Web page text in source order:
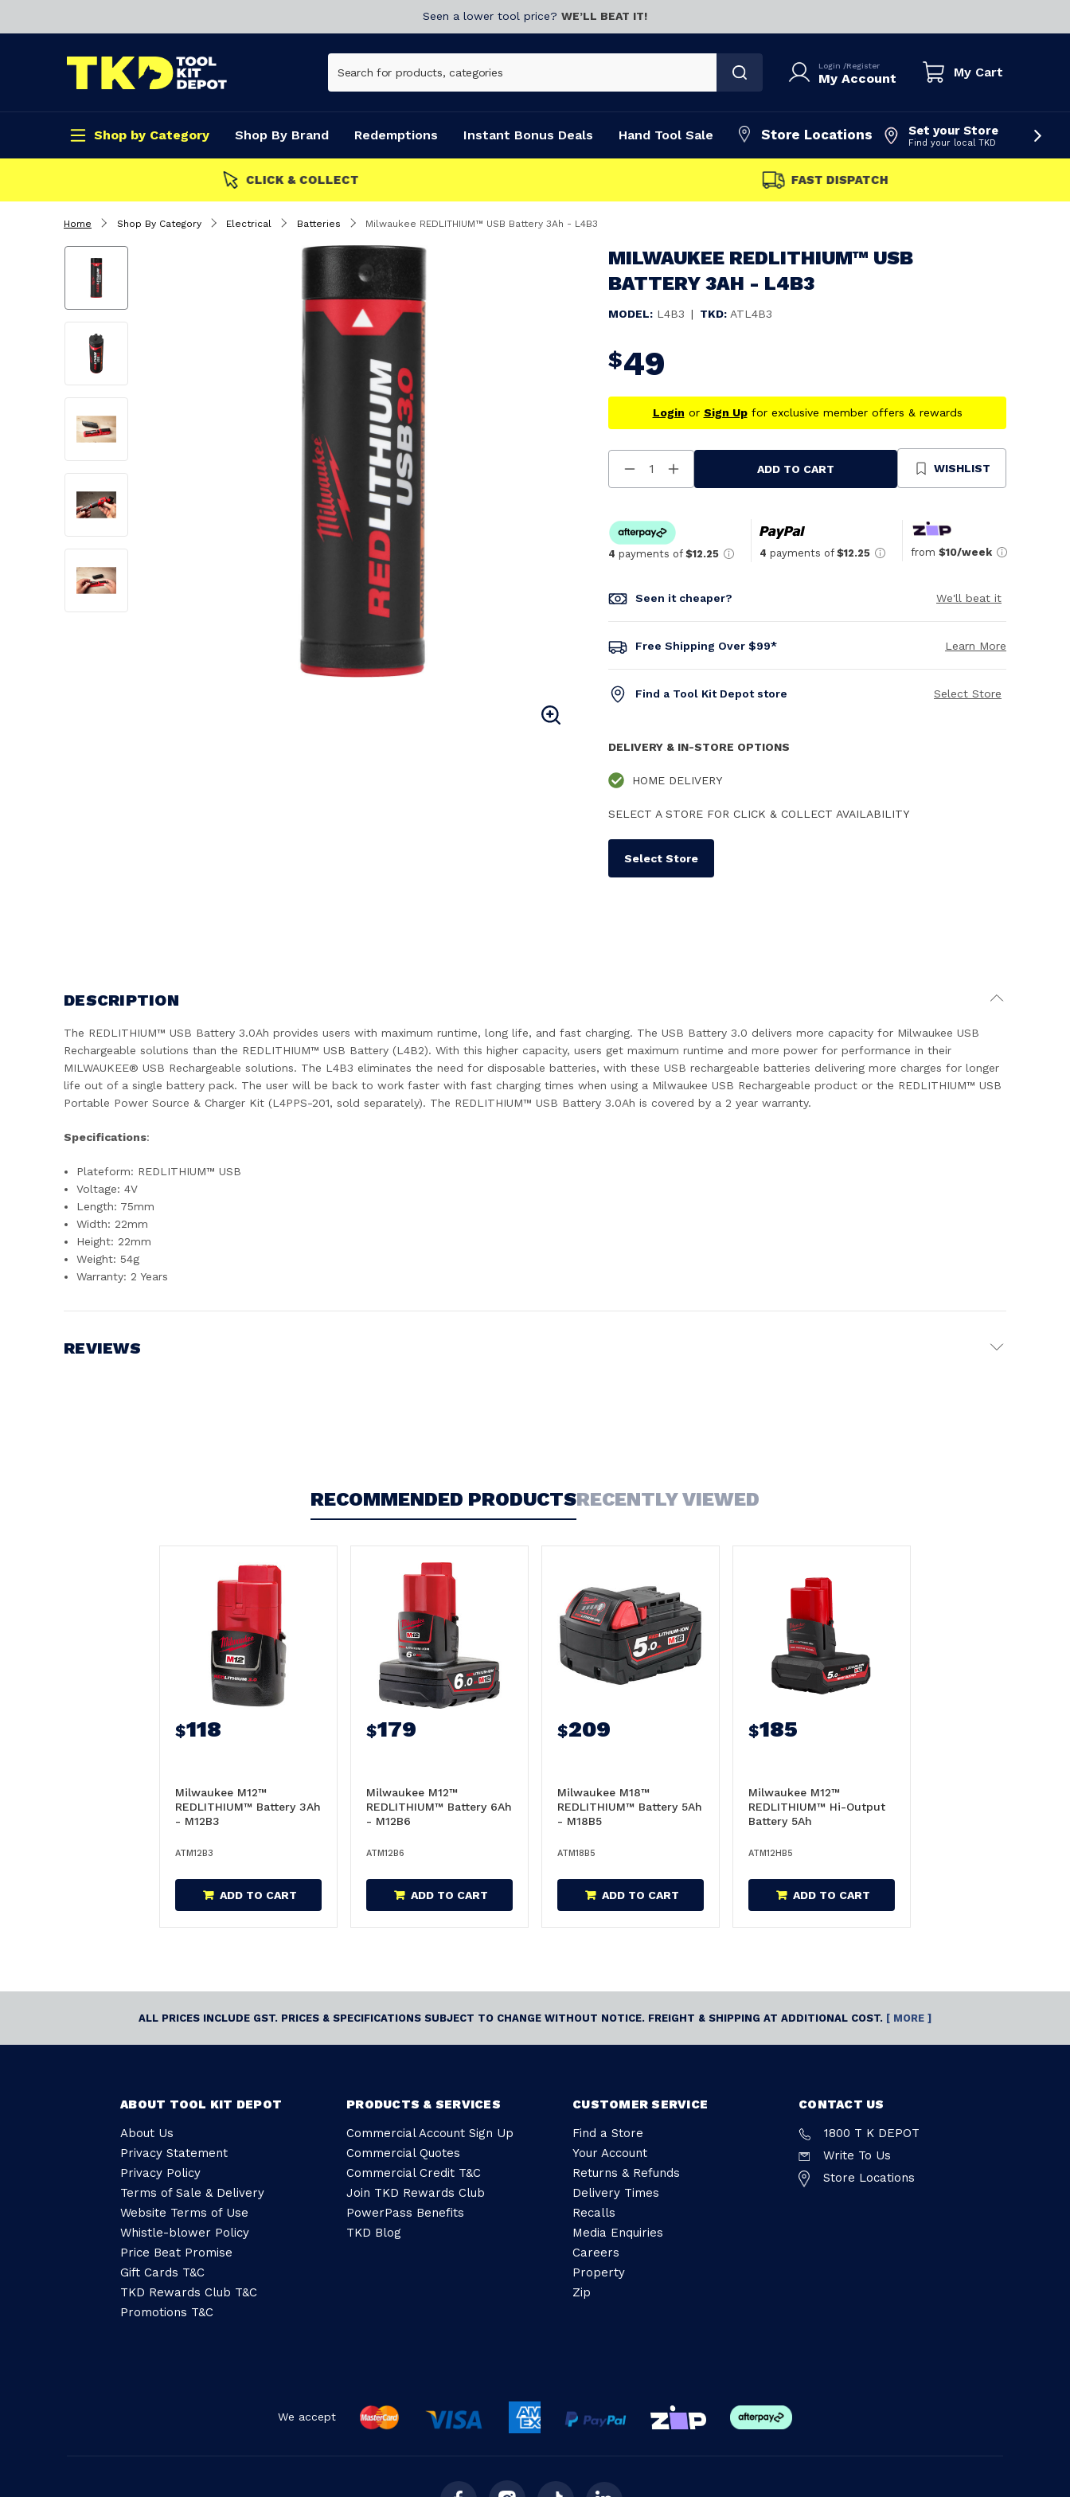
Seen a lower tool price? WE’LL BEAT IT!
Login /Register
My Account My Cart
Shop by Category Shop By Brand Redemptions Instant Bonus Deals Hand Tool Sale Store Locations Set your Store
Find your local TKD
CLICK & COLLECT FAST DISPATCH
Home Shop By Category Electrical Batteries Milwaukee REDLITHIUM™ USB Battery 3Ah - L4B3
MILWAUKEE REDLITHIUM™ USB
BATTERY 3AH - L4B3
MODEL: L4B3 | TKD: ATL4B3
$49
Login or Sign Upfor exclusive member offers & rewards
Decrease
Quantity
Increase
Quantity
ADD TO CART WISHLIST
4 payments of $12.25 4 payments of $12.25 from $10/week
Seen it cheaper? We'll beat it
Free Shipping Over $99* Learn More
Find a Tool Kit Depot store Select Store
DELIVERY & IN-STORE OPTIONS
HOME DELIVERY
SELECT A STORE FOR CLICK & COLLECT AVAILABILITY
Select Store
DESCRIPTION
The REDLITHIUM™ USB Battery 3.0Ah provides users with maximum runtime, long life, and fast charging. The USB Battery 3.0 delivers more capacity for Milwaukee USB
Rechargeable solutions than the REDLITHIUM™ USB Battery (L4B2). With this higher capacity, users get maximum runtime and more power for performance in their
MILWAUKEE® USB Rechargeable solutions. The L4B3 eliminates the need for disposable batteries, with these USB rechargeable batteries delivering more charges for longer
life out of a single battery pack. The user will be back to work faster with fast charging times when using a Milwaukee USB Rechargeable product or the REDLITHIUM™ USB
Portable Power Source & Charger Kit (L4PPS-201, sold separately). The REDLITHIUM™ USB Battery 3.0Ah is covered by a 2 year warranty.
Specifications:
Plateform: REDLITHIUM™ USB
Voltage: 4V
Length: 75mm
Width: 22mm
Height: 22mm
Weight: 54g
Warranty: 2 Years
REVIEWS
RECOMMENDED PRODUCTSRECENTLY VIEWED
$118
Milwaukee M12™
REDLITHIUM™ Battery 3Ah
- M12B3
ATM12B3
ADD TO CART
$179
Milwaukee M12™
REDLITHIUM™ Battery 6Ah
- M12B6
ATM12B6
ADD TO CART
$209
Milwaukee M18™
REDLITHIUM™ Battery 5Ah
- M18B5
ATM18B5
ADD TO CART
$185
Milwaukee M12™
REDLITHIUM™ Hi-Output
Battery 5Ah
ATM12HB5
ADD TO CART
ALL PRICES INCLUDE GST. PRICES & SPECIFICATIONS SUBJECT TO CHANGE WITHOUT NOTICE. FREIGHT & SHIPPING AT ADDITIONAL COST. [ MORE ]
ABOUT TOOL KIT DEPOT
About Us
Privacy Statement
Privacy Policy
Terms of Sale & Delivery
Website Terms of Use
Whistle-blower Policy
Price Beat Promise
Gift Cards T&C
TKD Rewards Club T&C
Promotions T&C
PRODUCTS & SERVICES
Commercial Account Sign Up
Commercial Quotes
Commercial Credit T&C
Join TKD Rewards Club
PowerPass Benefits
TKD Blog
CUSTOMER SERVICE
Find a Store
Your Account
Returns & Refunds
Delivery Times
Recalls
Media Enquiries
Careers
Property
Zip
CONTACT US
1800 T K DEPOT
Write To Us
Store Locations
We accept